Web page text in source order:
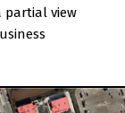
partial view